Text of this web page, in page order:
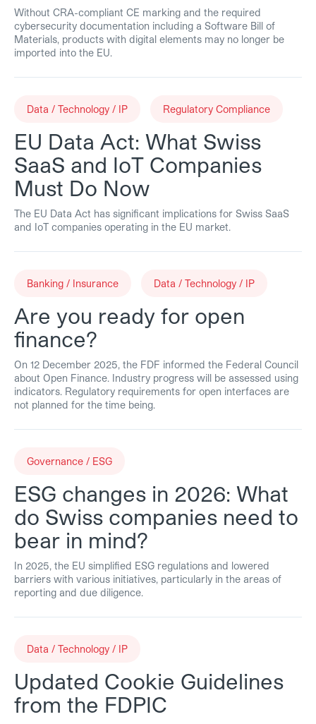
Without CRA-compliant CE marking and the required
cybersecurity documentation including a Software Bill of
Materials, products with digital elements may no longer be
imported into the EU.
Data / Technology / IP Regulatory Compliance
EU Data Act: What Swiss
SaaS and IoT Companies
Must Do Now
The EU Data Act has significant implications for Swiss SaaS
and IoT companies operating in the EU market.
Banking / Insurance Data / Technology / IP
Are you ready for open
finance?
On 12 December 2025, the FDF informed the Federal Council
about Open Finance. Industry progress will be assessed using
indicators. Regulatory requirements for open interfaces are
not planned for the time being.
Governance / ESG
ESG changes in 2026: What
do Swiss companies need to
bear in mind?
In 2025, the EU simplified ESG regulations and lowered
barriers with various initiatives, particularly in the areas of
reporting and due diligence.
Data / Technology / IP
Updated Cookie Guidelines
from the FDPIC